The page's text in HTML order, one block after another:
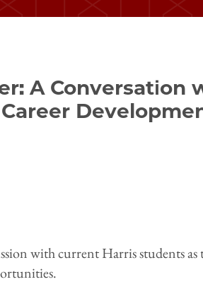
A Conversation
with current Harris students as